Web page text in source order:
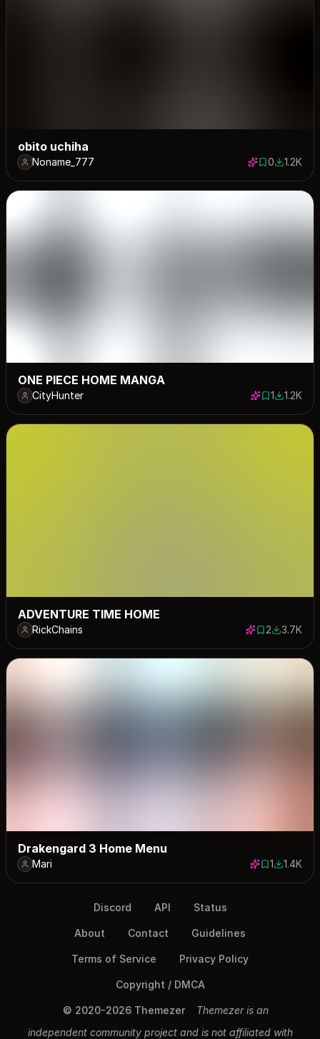
obito uchiha
Noname_777 0 saves
01178
1.2K
ONE PIECE HOME MANGA
CityHunter 1 save
11199
1.2K
ADVENTURE TIME HOME
RickChains 2 saves
23721
3.7K
Drakengard 3 Home Menu
Mari 1 save
11388
1.4K
Discord API Status
About Contact Guidelines
Terms of Service Privacy Policy
Copyright / DMCA
© 2020-2026 Themezer
Themezer is an
independent community project and is not affiliated with